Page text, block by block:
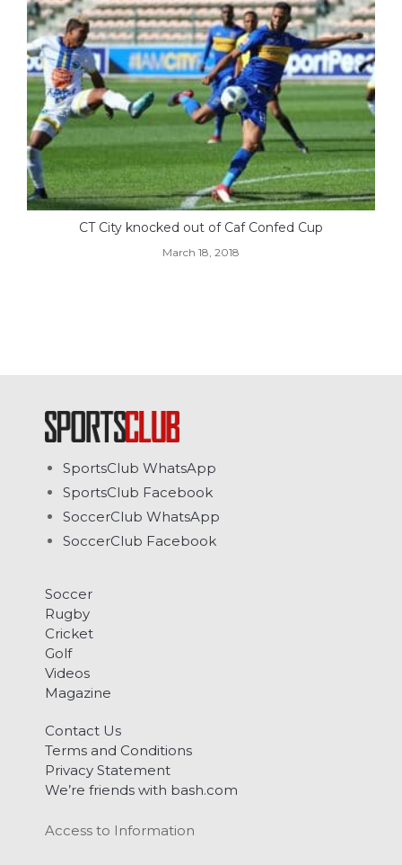
CT City knocked out of Caf Confed Cup
March 18, 2018
SportsClub WhatsApp
SportsClub Facebook
SoccerClub WhatsApp
SoccerClub Facebook
Soccer
Rugby
Cricket
Golf
Videos
Magazine
Contact Us
Terms and Conditions
Privacy Statement
We’re friends with bash.com
Access to Information